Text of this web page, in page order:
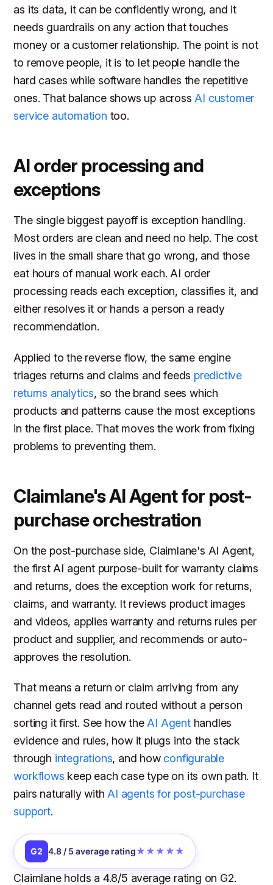
as its data, it can be confidently wrong, and it
needs guardrails on any action that touches
money or a customer relationship. The point is not
to remove people, it is to let people handle the
hard cases while software handles the repetitive
ones. That balance shows up across AI customer
service automation too.
AI order processing and
exceptions
The single biggest payoff is exception handling.
Most orders are clean and need no help. The cost
lives in the small share that go wrong, and those
eat hours of manual work each. AI order
processing reads each exception, classifies it, and
either resolves it or hands a person a ready
recommendation.
Applied to the reverse flow, the same engine
triages returns and claims and feeds predictive
returns analytics, so the brand sees which
products and patterns cause the most exceptions
in the first place. That moves the work from fixing
problems to preventing them.
Claimlane's AI Agent for post-
purchase orchestration
On the post-purchase side, Claimlane's AI Agent,
the first AI agent purpose-built for warranty claims
and returns, does the exception work for returns,
claims, and warranty. It reviews product images
and videos, applies warranty and returns rules per
product and supplier, and recommends or auto-
approves the resolution.
That means a return or claim arriving from any
channel gets read and routed without a person
sorting it first. See how the AI Agenthandles
evidence and rules, how it plugs into the stack
through integrations, and how configurable
workflows keep each case type on its own path. It
pairs naturally with AI agents for post-purchase
support.
G2 4.8 / 5 average rating★★★★★
Claimlane holds a 4.8/5 average rating on G2.